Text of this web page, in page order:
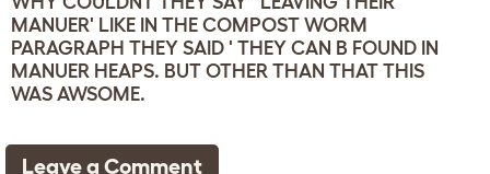
MANUER' LIKE IN THE COMPOST WORM
PARAGRAPH THEY SAID ' THEY CAN B FOUND IN
MANUER HEAPS. BUT OTHER THAN THAT THIS
WAS AWSOME.
Leave a Comment